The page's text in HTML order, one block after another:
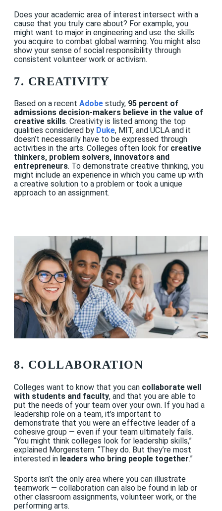
Does your academic area of interest intersect with a
cause that you truly care about? For example, you
might want to major in engineering and use the skills
you acquire to combat global warming. You might also
show your sense of social responsibility through
consistent volunteer work or activism.
7. CREATIVITY
Based on a recent Adobe study, 95 percent of
admissions decision-makers believe in the value of
creative skills. Creativity is listed among the top
qualities considered by Duke, MIT, and UCLA and it
doesn’t necessarily have to be expressed through
activities in the arts. Colleges often look for creative
thinkers, problem solvers, innovators and
entrepreneurs. To demonstrate creative thinking, you
might include an experience in which you came up with
a creative solution to a problem or took a unique
approach to an assignment.
8. COLLABORATION
Colleges want to know that you can collaborate well
with students and faculty, and that you are able to
put the needs of your team over your own. If you had a
leadership role on a team, it’s important to
demonstrate that you were an effective leader of a
cohesive group — even if your team ultimately fails.
“You might think colleges look for leadership skills,”
explained Morgenstern. “They do. But they’re most
interested in leaders who bring people together.”
Sports isn’t the only area where you can illustrate
teamwork — collaboration can also be found in lab or
other classroom assignments, volunteer work, or the
performing arts.